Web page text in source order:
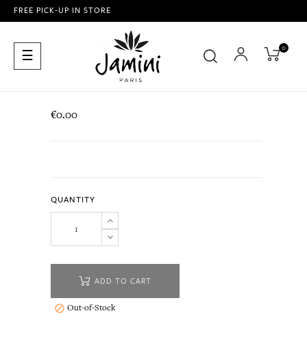
FREE PICK-UP IN STORE
Toggle
navigation
☰ 0
€0.00
QUANTITY
ADD TO CART
 Out-of-Stock